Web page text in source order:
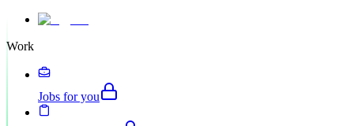
Work
Jobs for you